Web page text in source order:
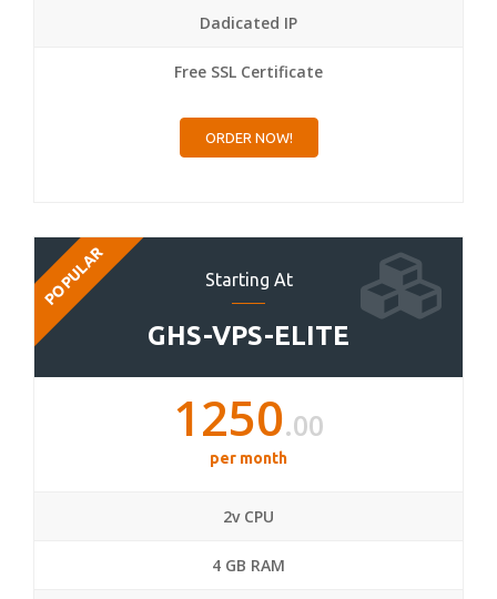
Dadicated IP
Free SSL Certificate
ORDER NOW!
Starting At
GHS-VPS-ELITE
POPULAR
1250.00
per month
2v CPU
4 GB RAM